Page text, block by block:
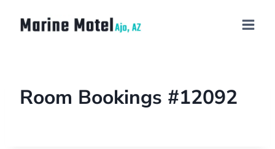
Room Bookings #12092